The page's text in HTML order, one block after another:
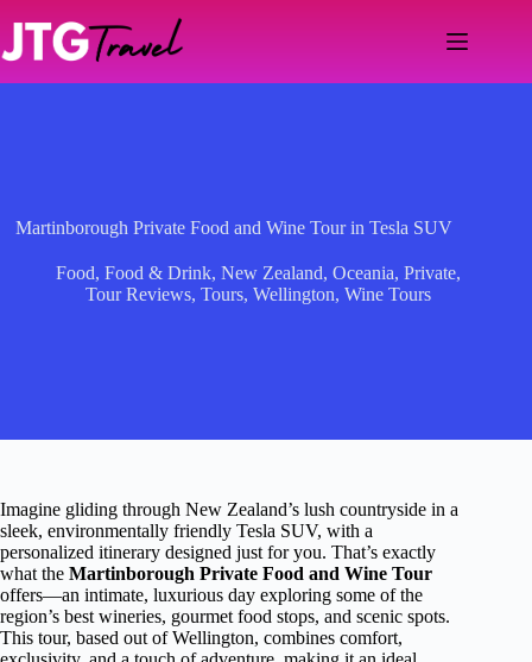
content
Martinborough Private Food and Wine Tour in Tesla SUV
Food, Food & Drink, New Zealand, Oceania, Private,
Tour Reviews, Tours, Wellington, Wine Tours
Imagine gliding through New Zealand’s lush countryside in a
sleek, environmentally friendly Tesla SUV, with a
personalized itinerary designed just for you. That’s exactly
what the Martinborough Private Food and Wine Tour
offers—an intimate, luxurious day exploring some of the
region’s best wineries, gourmet food stops, and scenic spots.
This tour, based out of Wellington, combines comfort,